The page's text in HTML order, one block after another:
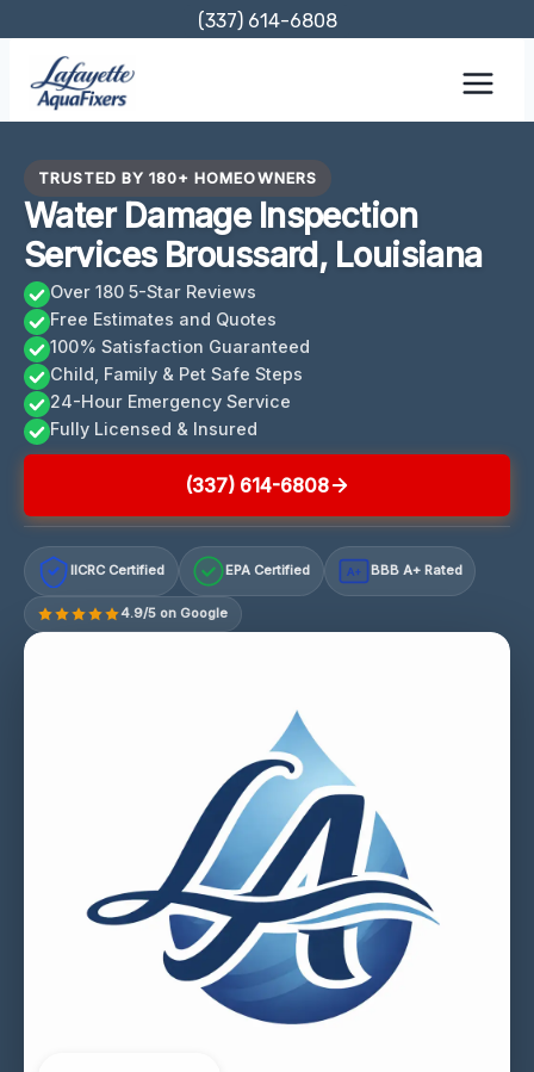
content
(337) 614-6808
TRUSTED BY 180+ HOMEOWNERS
Water Damage Inspection
Services Broussard, Louisiana
Over 180 5-Star Reviews
Free Estimates and Quotes
100% Satisfaction Guaranteed
Child, Family & Pet Safe Steps
24-Hour Emergency Service
Fully Licensed & Insured
(337) 614-6808
IICRC Certified EPA Certified A+ BBB A+ Rated
4.9/5 on Google